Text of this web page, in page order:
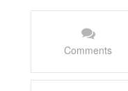
Comments